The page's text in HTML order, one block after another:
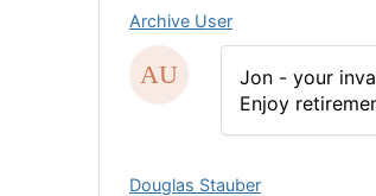
Archive User
Jon - your
Enjoy
Douglas Stauber